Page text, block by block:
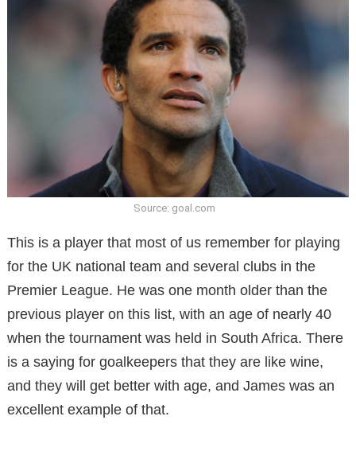
Source: goal.com
This is a player that most of us remember for playing
for the UK national team and several clubs in the
Premier League. He was one month older than the
previous player on this list, with an age of nearly 40
when the tournament was held in South Africa. There
is a saying for goalkeepers that they are like wine,
and they will get better with age, and James was an
excellent example of that.